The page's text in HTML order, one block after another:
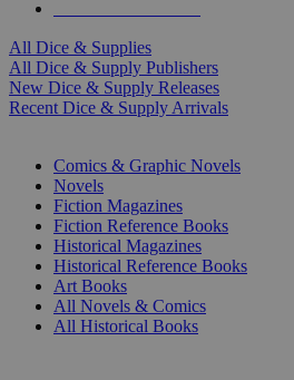
All Dice & Supplies
All Dice & Supply Publishers
New Dice & Supply Releases
Recent Dice & Supply Arrivals
Comics & Graphic Novels
Novels
Fiction Magazines
Fiction Reference Books
Historical Magazines
Historical Reference Books
Art Books
All Novels & Comics
All Historical Books